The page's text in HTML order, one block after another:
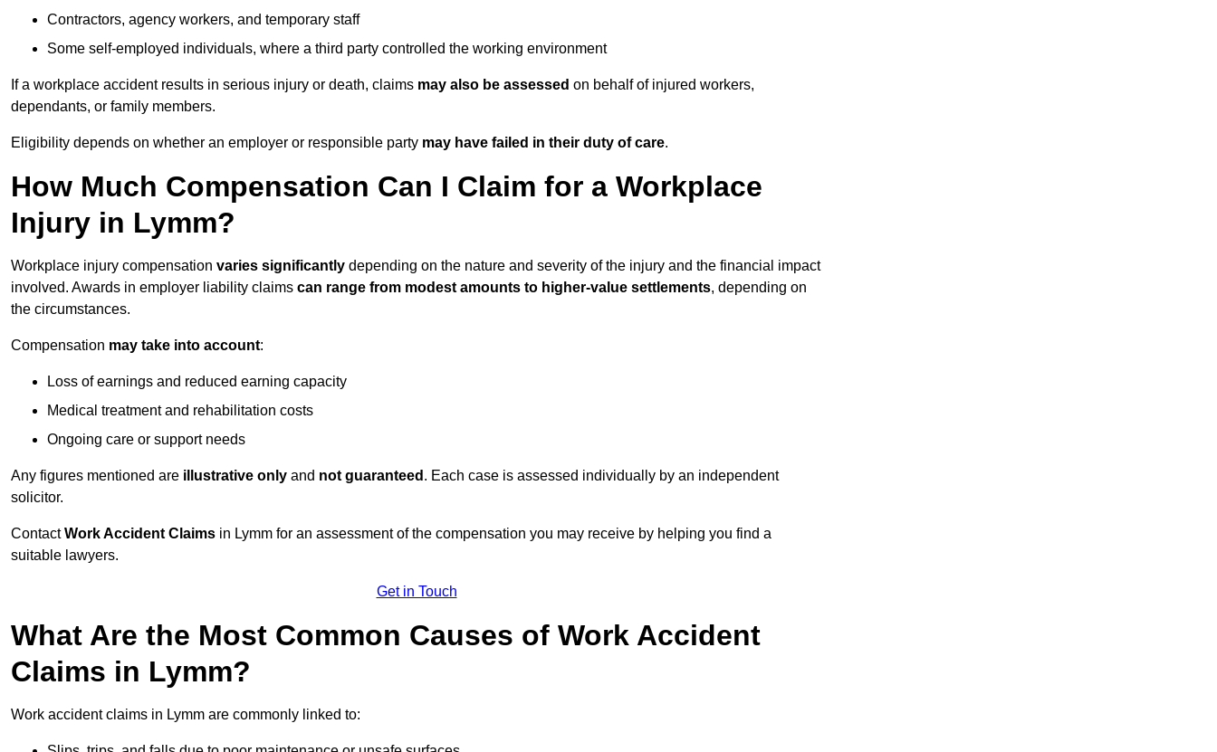
Contractors, agency workers, and temporary staff
Some self-employed individuals, where a third party controlled the working environment
If a workplace accident results in serious injury or death, claims may also be assessed on behalf of injured workers,
dependants, or family members.
Eligibility depends on whether an employer or responsible party may have failed in their duty of care.
How Much Compensation Can I Claim for a Workplace
Injury in Lymm?
Workplace injury compensation varies significantly depending on the nature and severity of the injury and the financial impact
involved. Awards in employer liability claims can range from modest amounts to higher-value settlements, depending on
the circumstances.
Compensation may take into account:
Loss of earnings and reduced earning capacity
Medical treatment and rehabilitation costs
Ongoing care or support needs
Any figures mentioned are illustrative only and not guaranteed . Each case is assessed individually by an independent
solicitor.
ContactWork Accident Claims in Lymm for an assessment of the compensation you may receive by helping you find a
suitable lawyers.
Get in Touch
What Are the Most Common Causes of Work Accident
Claims in Lymm?
Work accident claims in Lymm are commonly linked to: